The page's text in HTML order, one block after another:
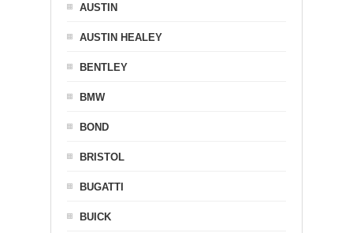
AUSTIN
AUSTIN HEALEY
BENTLEY
BMW
BOND
BRISTOL
BUGATTI
BUICK